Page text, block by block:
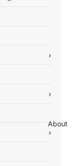
About
›
›
›